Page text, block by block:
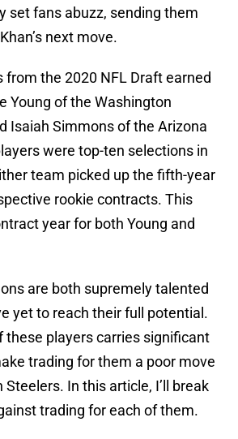
set fans abuzz, sending them
next move.
from the 2020 NFL Draft earned
Young of the Washington
Isaiah Simmons of the Arizona
were top-ten selections in
team picked up the fifth-year
rookie contracts. This
year for both Young and
are both supremely talented
yet to reach their full potential.
these players carries significant
trading for them a poor move
In this article, I’ll break
trading for each of them.